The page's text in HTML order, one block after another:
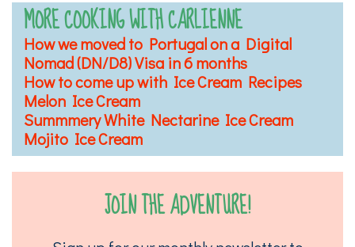
MORE COOKING WITH CARLIENNE
How we moved to Portugal on a Digital
Nomad (DN/D8) Visa in 6 months
How to come up with Ice Cream Recipes
Melon Ice Cream
Summmery White Nectarine Ice Cream
Mojito Ice Cream
JOIN THE ADVENTURE!